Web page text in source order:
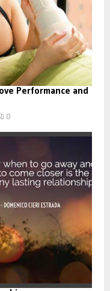
Performance and
0